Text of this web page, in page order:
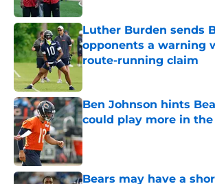
Luther Burden sends
opponents a warning
route-running claim
Ben Johnson hints
could play more in the
Published by on Invalid Date
Bears may have a